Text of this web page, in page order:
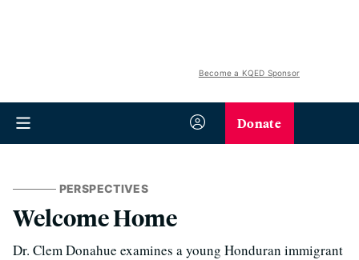
Become a KQED Sponsor
Donate
PERSPECTIVES
Welcome Home
Dr. Clem Donahue examines a young Honduran immigrant